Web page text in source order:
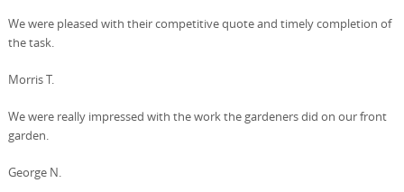
We were pleased with their competitive quote and timely completion of
the task.
Morris T.
We were really impressed with the work the gardeners did on our front
garden.
George N.